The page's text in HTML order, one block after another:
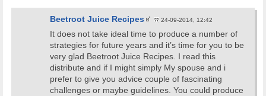
Beetroot Juice Recipes 24-09-2014, 12:42
It does not take ideal time to produce a number of
strategies for future years and it’s time for you to be
very glad Beetroot Juice Recipes. I read this
distribute and if I might simply My spouse and i
prefer to give you advice couple of fascinating
challenges or maybe guidelines. You could produce